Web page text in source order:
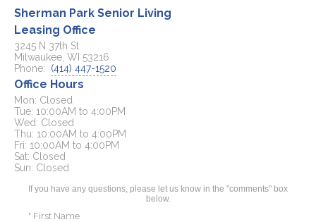
Sherman Park Senior Living
Leasing Office
3245 N 37th St
Milwaukee, WI 53216
Phone: (414) 447-1520
Office Hours
Mon: Closed
Tue: 10:00AM to 4:00PM
Wed: Closed
Thu: 10:00AM to 4:00PM
Fri: 10:00AM to 4:00PM
Sat: Closed
If you have any questions, please let us know in the "comments" box
below.
* First Name